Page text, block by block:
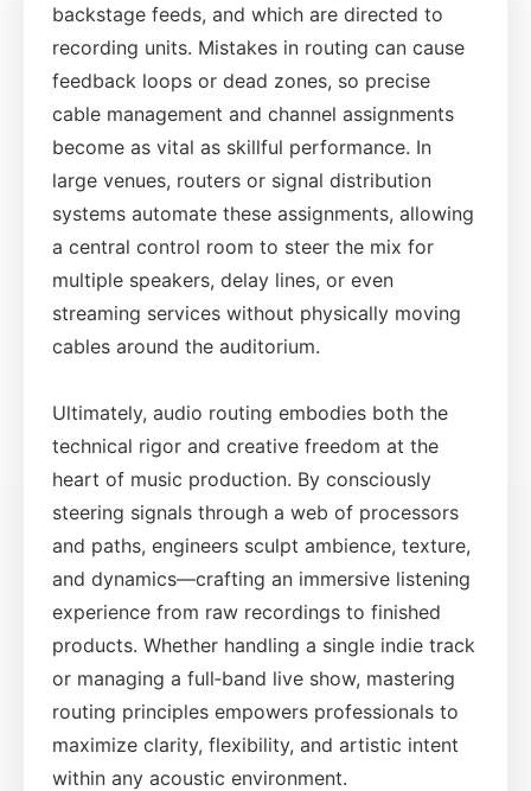
backstage feeds, and which are directed to
recording units. Mistakes in routing can cause
feedback loops or dead zones, so precise
cable management and channel assignments
become as vital as skillful performance. In
large venues, routers or signal distribution
systems automate these assignments, allowing
a central control room to steer the mix for
multiple speakers, delay lines, or even
streaming services without physically moving
cables around the auditorium.
Ultimately, audio routing embodies both the
technical rigor and creative freedom at the
heart of music production. By consciously
steering signals through a web of processors
and paths, engineers sculpt ambience, texture,
and dynamics—crafting an immersive listening
experience from raw recordings to finished
products. Whether handling a single indie track
or managing a full‑band live show, mastering
routing principles empowers professionals to
maximize clarity, flexibility, and artistic intent
within any acoustic environment.